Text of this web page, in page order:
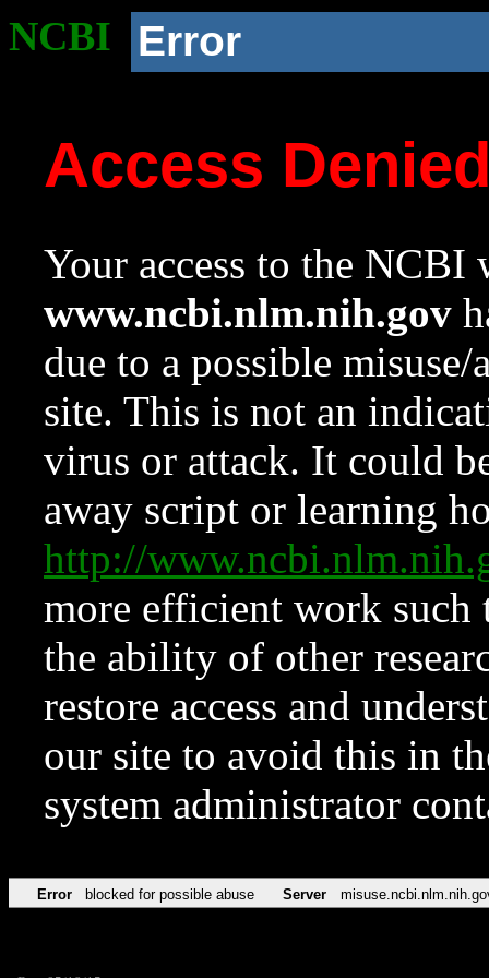
NCBI Error
Access
Your access to the NCBI
www.ncbi.nlm.nih.gov
due to a possible
site. This is not an
virus or attack. It could
away script or learning
http://
more efficient work such
the ability of other
restore access and
our site to avoid this in
system administrator
Error blocked for possible abuse Server